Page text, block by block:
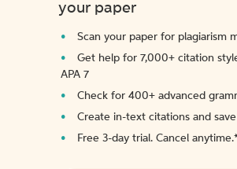
your paper
Scan your paper for plagiarism
Get help for 7,000+ citation
APA 7
Check for 400+ advanced
Create in-text citations and
Free 3-day trial. Cancel